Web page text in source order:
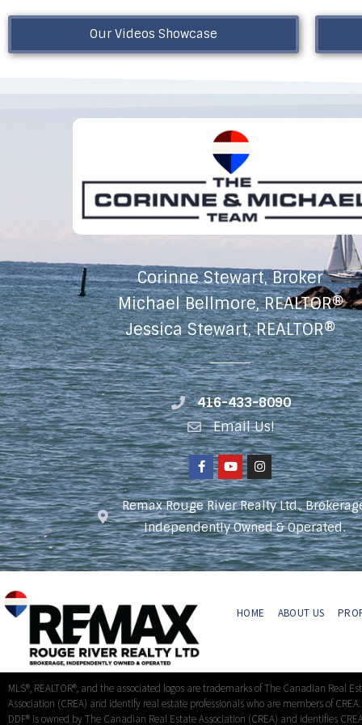
Our Videos Showcase
Corinne Stewart, Broker
Michael Bellmore, REALTOR®
Jessica Stewart, REALTOR®
416-433-8090
Email Us!
Remax Rouge River Realty Ltd.,
Independently Owned & Operated.
HOME ABOUT US
MLS®, REALTOR®, and the associated logos are trademarks of The Canadian Real
Association (CREA) and identify real estate professionals who are members of
DDF® is owned by The Canadian Real Estate Association (CREA) and identifies